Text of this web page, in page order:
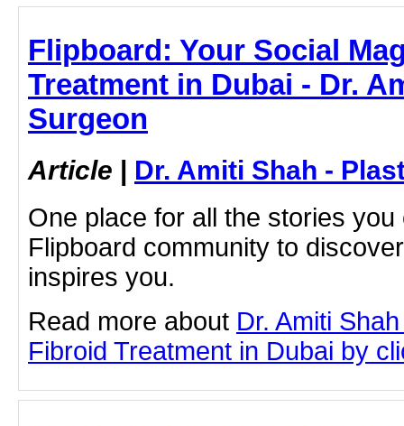
Flipboard: Your Social
Treatment in Dubai - Dr.
Surgeon
Article | Dr. Amiti Shah -
One place for all the stories
Flipboard community to
inspires you.
Read more about Dr. Amiti
Fibroid Treatment in Dubai by